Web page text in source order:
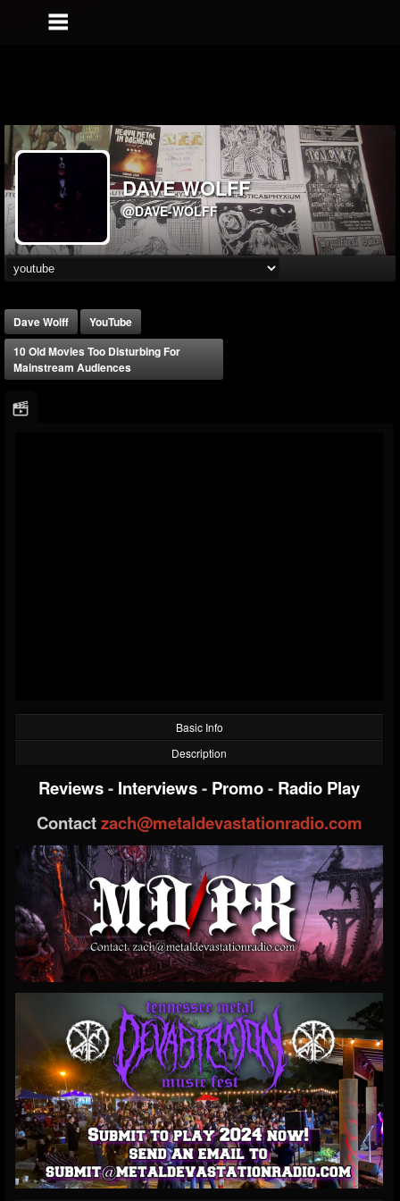
DAVE WOLFF
@DAVE-WOLFF
Dave Wolff
YouTube
10 Old Movies Too Disturbing For
Mainstream Audiences
Basic Info
Description
Reviews- Interviews- Promo- Radio Play
Contactzach@metaldevastationradio.com